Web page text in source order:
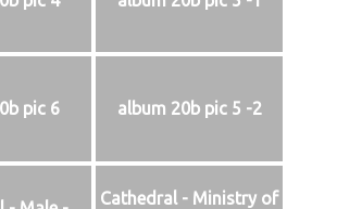
pic 6 album 20b pic 5 -2
Cathedral - Ministry of